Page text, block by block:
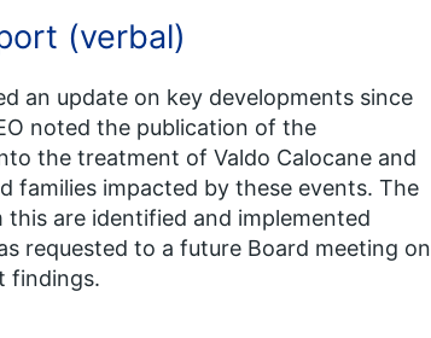
(verbal)
an update on key developments since
noted the publication of the
the treatment of Valdo Calocane and
families impacted by these events. The
are identified and implemented
requested to a future Board meeting on
findings.